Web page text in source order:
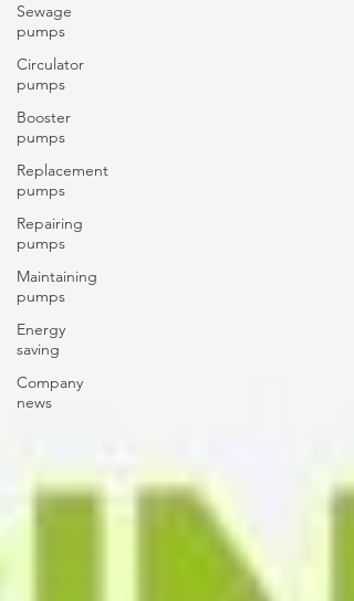
Sewage
pumps
Circulator
pumps
Booster
pumps
Replacement
pumps
Repairing
pumps
Maintaining
pumps
Energy
saving
Company
news